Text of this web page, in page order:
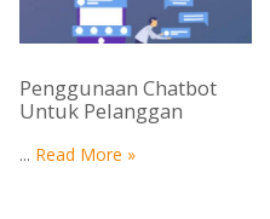
Penggunaan Chatbot
Untuk Pelanggan
... Read More »